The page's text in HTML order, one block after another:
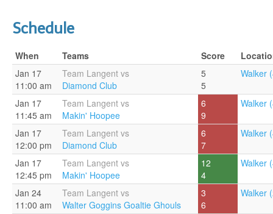
Schedule
When Teams Score
Jan 17
11:00 am
Team Langent vs
Diamond Club
5
5
Walker
Jan 17
11:45 am
Team Langent vs
Makin' Hoopee
6
9
Walker
Jan 17
12:00 pm
Team Langent vs
Diamond Club
6
7
Walker
Jan 17
12:45 pm
Team Langent vs
Makin' Hoopee
12
4
Walker
Jan 24
11:00 am
Team Langent vs
Walter Goggins Goaltie Ghouls
3
6
Walker